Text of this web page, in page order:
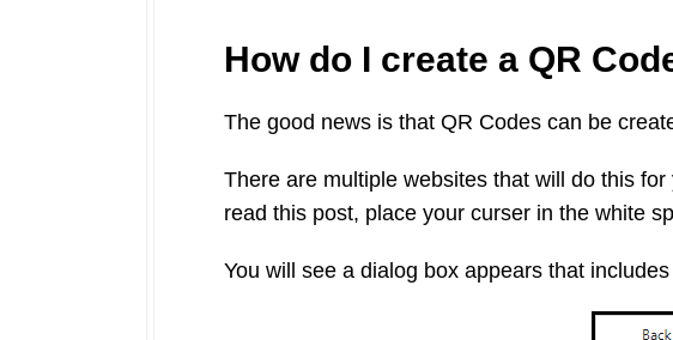
How do I create a QR
The good news is that QR Codes can be
There are multiple websites that will do this
read this post, place your curser in the white
You will see a dialog box appears that